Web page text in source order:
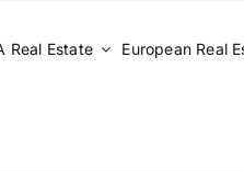
Real Estate European Real